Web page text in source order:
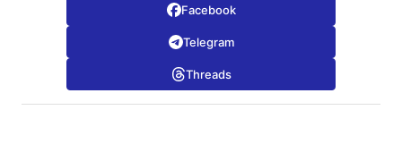
Facebook
Telegram
Threads